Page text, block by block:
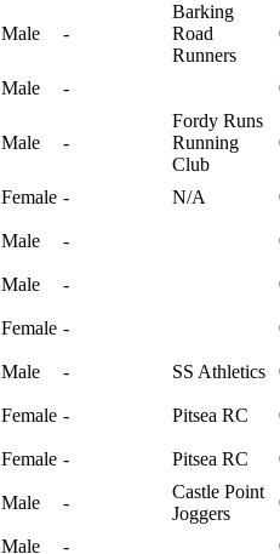
Male -
Barking
Road
Runners
Male -
Male -
Fordy Runs
Running
Club
Female - N/A
Male -
Male -
Female -
Male - SS Athletics
Female - Pitsea RC
Female - Pitsea RC
Male -
Castle Point
Joggers
Male -